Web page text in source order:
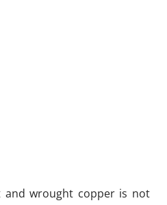
and wrought copper is not